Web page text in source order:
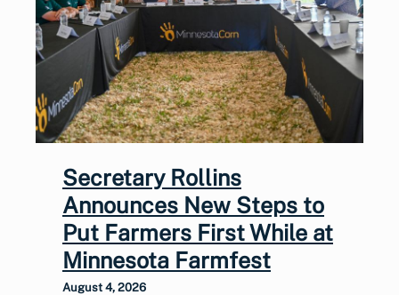
Secretary Rollins
Announces New Steps to
Put Farmers First While at
Minnesota Farmfest
August 4, 2026